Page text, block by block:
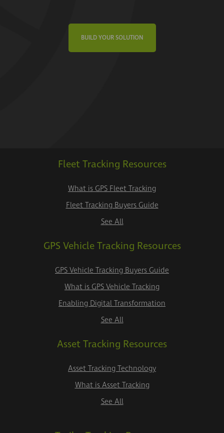
BUILD YOUR SOLUTION
Fleet Tracking Resources
What is GPS Fleet Tracking
Fleet Tracking Buyers Guide
See All
GPS Vehicle Tracking Resources
GPS Vehicle Tracking Buyers Guide
What is GPS Vehicle Tracking
Enabling Digital Transformation
See All
Asset Tracking Resources
Asset Tracking Technology
What is Asset Tracking
See All